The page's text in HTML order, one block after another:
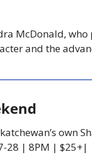
and the
own
28 | 8PM | $25+|